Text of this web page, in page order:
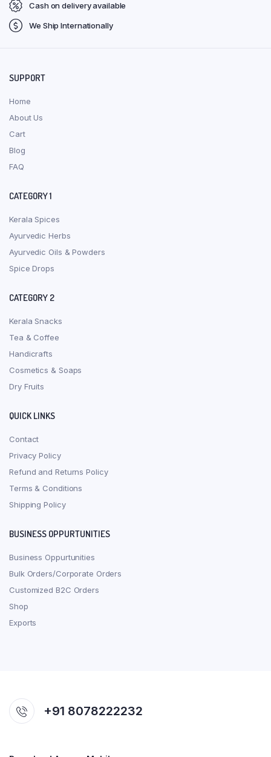
Cash on delivery available
We Ship Internationally
SUPPORT
Home
About Us
Cart
Blog
FAQ
CATEGORY 1
Kerala Spices
Ayurvedic Herbs
Ayurvedic Oils & Powders
Spice Drops
CATEGORY 2
Kerala Snacks
Tea & Coffee
Handicrafts
Cosmetics & Soaps
Dry Fruits
QUICK LINKS
Contact
Privacy Policy
Refund and Returns Policy
Terms & Conditions
Shipping Policy
BUSINESS OPPURTUNITIES
Business Oppurtunities
Bulk Orders/Corporate Orders
Customized B2C Orders
Shop
Exports
+91 8078222232